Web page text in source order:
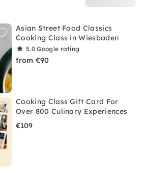
Asian Street Food Classics
Cooking Class in Wiesbaden
5.0Google rating
from €90
Cooking Class Gift Card For
Over 800 Culinary Experiences
€109